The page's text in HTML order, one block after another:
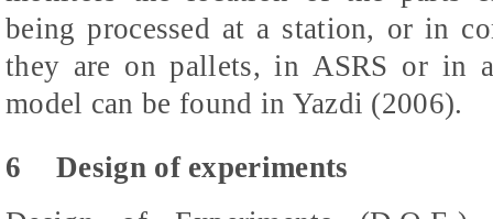
being processed at a station, or in
they are on pallets, in ASRS or in
model can be found in Yazdi (2006).
6
Design of experiments